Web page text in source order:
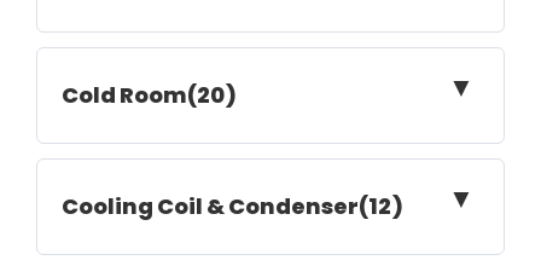
Cold Room(20) ▼
Cooling Coil & Condenser(12) ▼